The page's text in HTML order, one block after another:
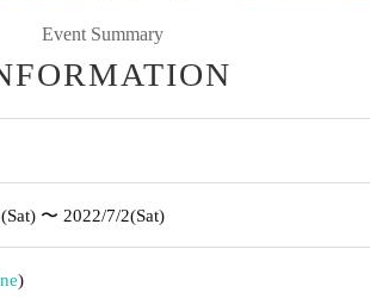
Event Summary
(Sat) 〜 2022/7/2(Sat)
)